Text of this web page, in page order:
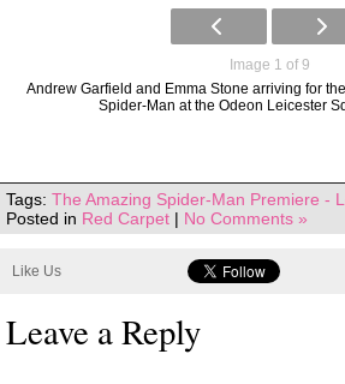
Image 1 of 9
Andrew Garfield and Emma Stone arriving for
Spider-Man at the Odeon Leicester
Tags: The Amazing Spider-Man Premiere -
Posted in Red Carpet | No Comments »
Like Us
Leave a Reply